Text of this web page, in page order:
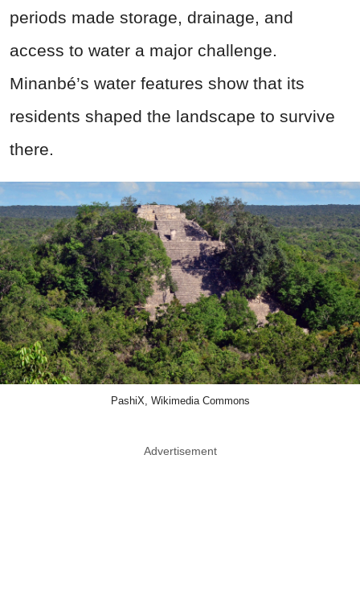
periods made storage, drainage, and
access to water a major challenge.
Minanbé’s water features show that its
residents shaped the landscape to survive
there.
PashiX, Wikimedia Commons
Advertisement